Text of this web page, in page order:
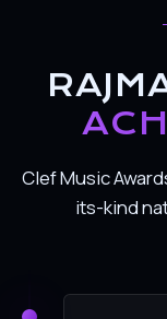
Clef Music
its-kind